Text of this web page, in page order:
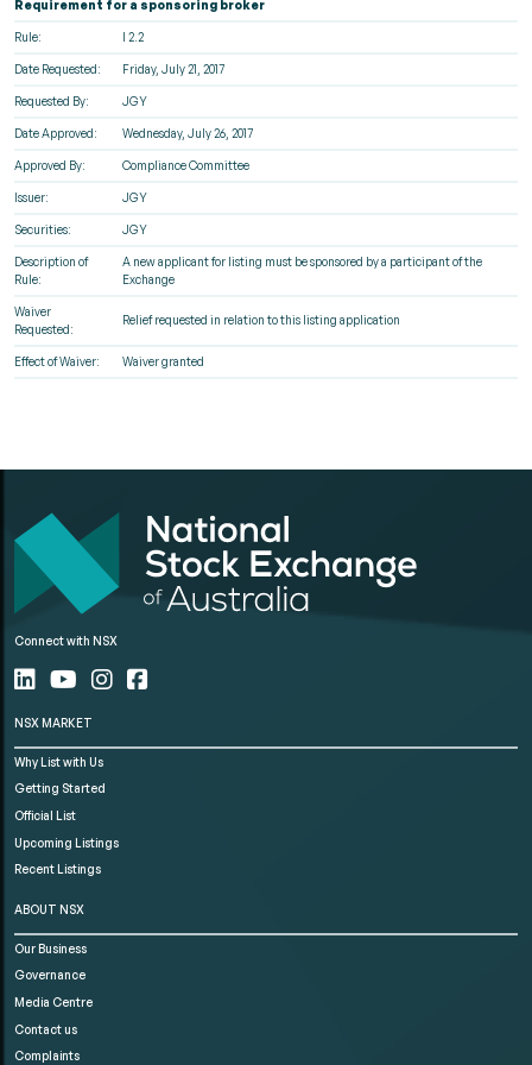
Requirement for a sponsoring broker
Rule: l 2.2
Date Requested: Friday, July 21, 2017
Requested By: JGY
Date Approved: Wednesday, July 26, 2017
Approved By: Compliance Committee
Issuer: JGY
Securities: JGY
Description of
Rule:
A new applicant for listing must be sponsored by a participant of the
Exchange
Waiver
Requested:
Relief requested in relation to this listing application
Effect of Waiver: Waiver granted
Connect with NSX
NSX MARKET
Why List with Us
Getting Started
Official List
Upcoming Listings
Recent Listings
ABOUT NSX
Our Business
Governance
Media Centre
Contact us
Complaints